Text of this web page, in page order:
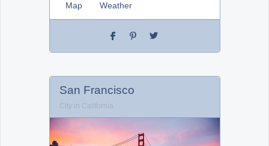
Map Weather
San Francisco
City in California